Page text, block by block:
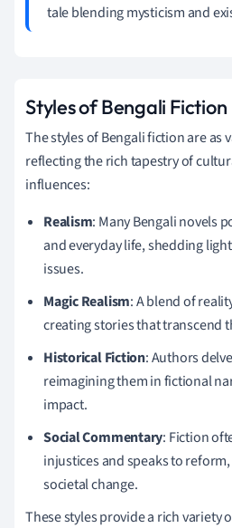
tale blending mysticism and
Styles of Bengali Fiction
The styles of Bengali fiction are as
reflecting the rich tapestry of
influences:
Realism: Many Bengali novels
and everyday life, shedding
issues.
Magic Realism: A blend of
creating stories that transcend
Historical Fiction: Authors
reimagining them in fictional
impact.
Social Commentary: Fiction
injustices and speaks to
societal change.
These styles provide a rich variety